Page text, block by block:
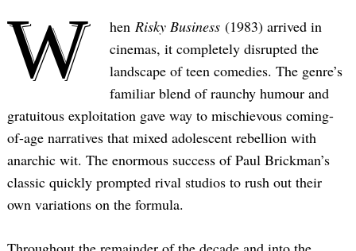
W hen Risky Business (1983) arrived in
cinemas, it completely disrupted the
landscape of teen comedies. The genre’s
familiar blend of raunchy humour and
gratuitous exploitation gave way to mischievous coming-
of-age narratives that mixed adolescent rebellion with
anarchic wit. The enormous success of Paul Brickman’s
classic quickly prompted rival studios to rush out their
own variations on the formula.